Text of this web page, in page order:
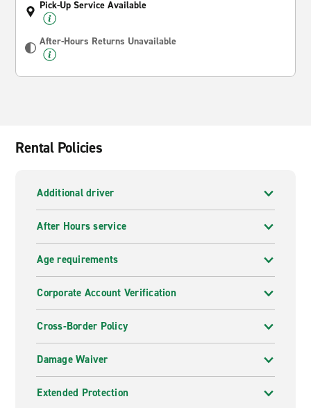
Pick-Up Service Available
After-Hours Returns Unavailable
Rental Policies
Additional driver
After Hours service
Age requirements
Corporate Account Verification
Cross-Border Policy
Damage Waiver
Extended Protection